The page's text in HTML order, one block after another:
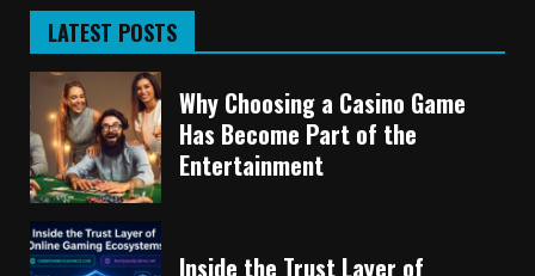
LATEST POSTS
Why Choosing a Casino Game
Has Become Part of the
Entertainment
Inside the Trust Layer of